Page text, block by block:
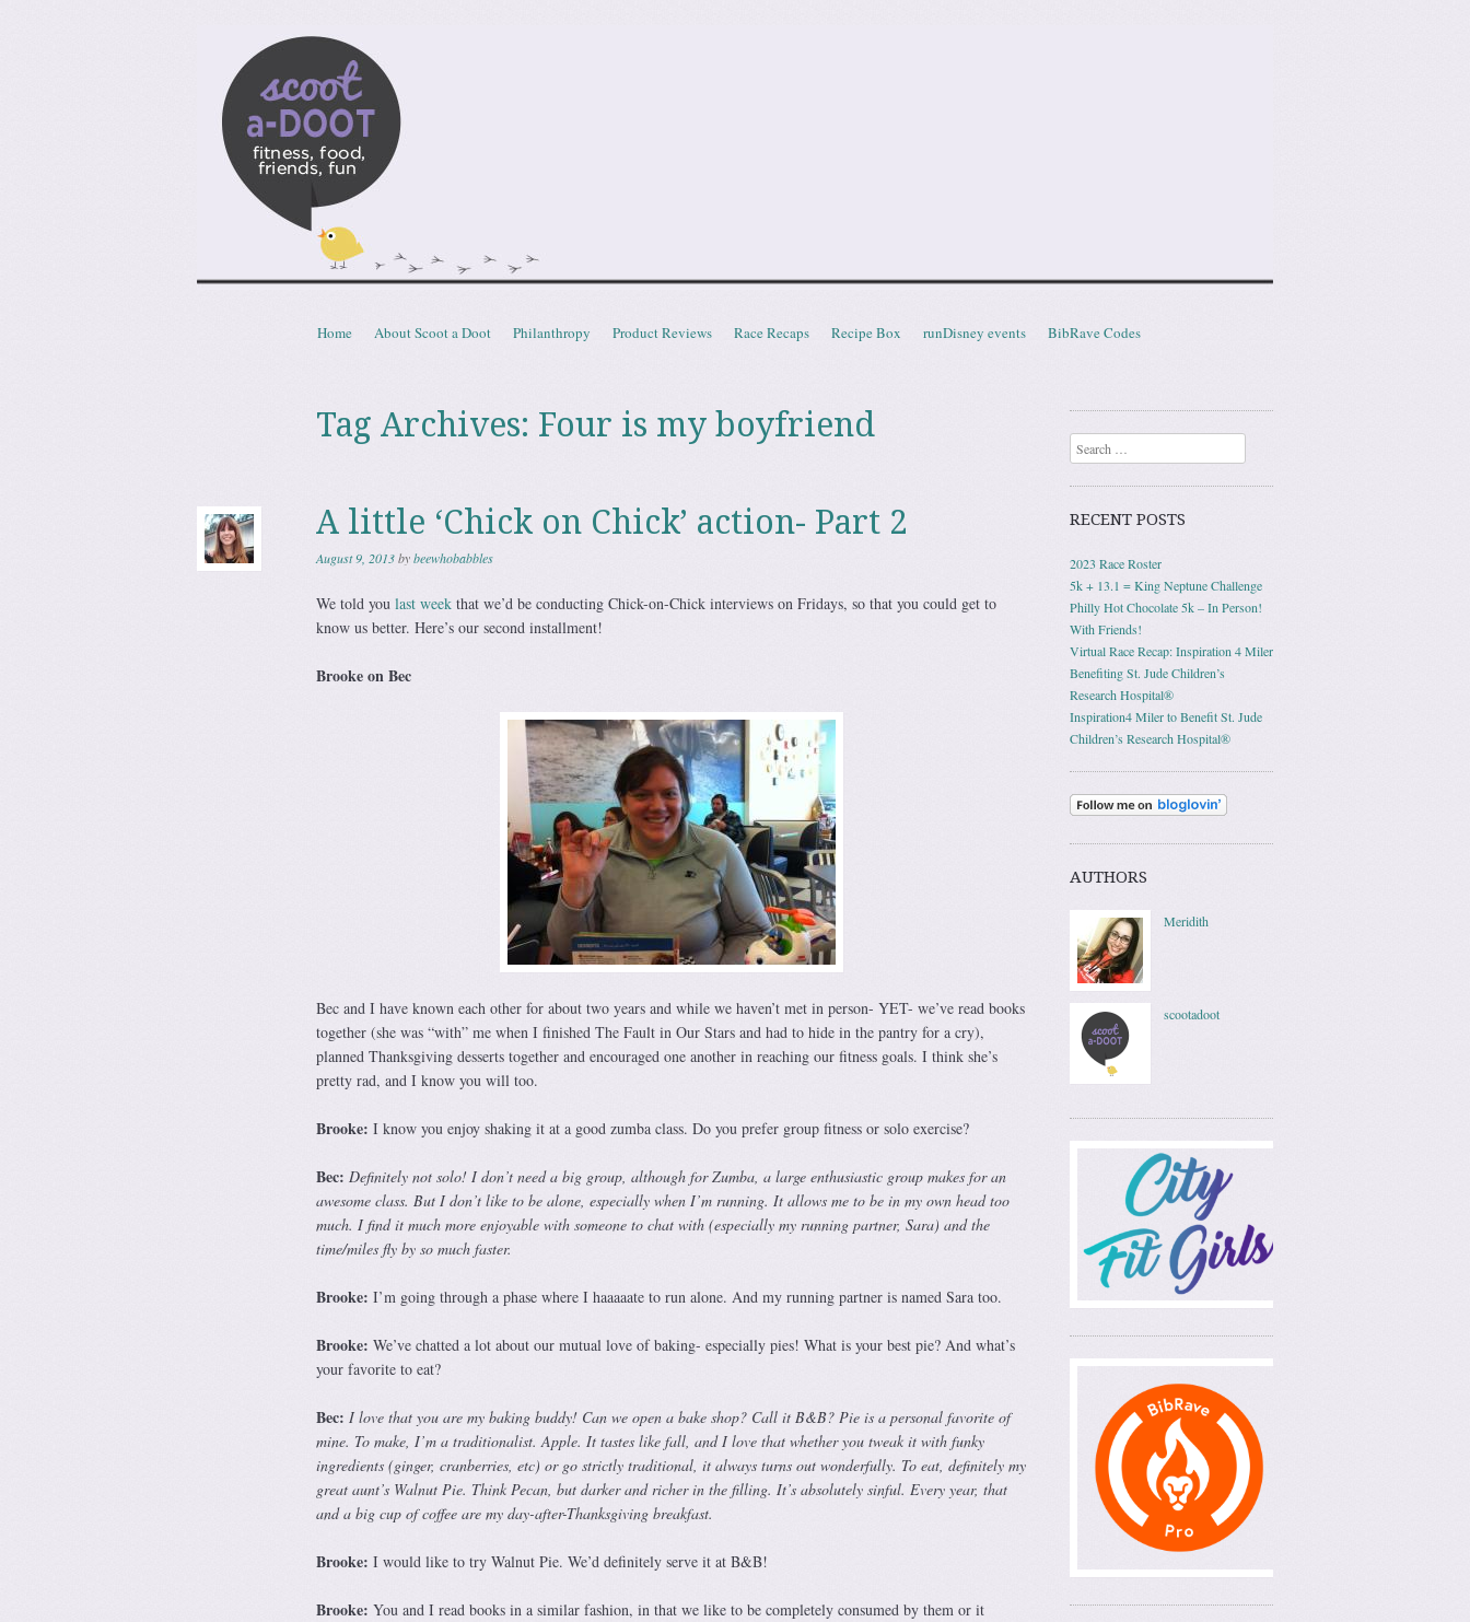
Scootadoot
fitness, food, friends, fun
Menu
Skip to content
Home About Scoot a Doot Philanthropy Product Reviews Race Recaps Recipe Box runDisney events BibRave Codes
Tag Archives: Four is my boyfriend
A little ‘Chick on Chick’ action- Part 2
August 9, 2013bybeewhobabbles
We told you last weekthat we’d be conducting Chick-on-Chick interviews on Fridays, so that you could get to
know us better. Here’s our second installment!
Brooke on Bec
Bec and I have known each other for about two years and while we haven’t met in person- YET- we’ve read books
together (she was “with” me when I finished The Fault in Our Stars and had to hide in the pantry for a cry),
planned Thanksgiving desserts together and encouraged one another in reaching our fitness goals. I think she’s
pretty rad, and I know you will too.
Brooke: I know you enjoy shaking it at a good zumba class. Do you prefer group fitness or solo exercise?
Bec: Definitely not solo! I don’t need a big group, although for Zumba, a large enthusiastic group makes for an
awesome class. But I don’t like to be alone, especially when I’m running. It allows me to be in my own head too
much. I find it much more enjoyable with someone to chat with (especially my running partner, Sara) and the
time/miles fly by so much faster.
Brooke: I’m going through a phase where I haaaaate to run alone. And my running partner is named Sara too.
Brooke: We’ve chatted a lot about our mutual love of baking- especially pies! What is your best pie? And what’s
your favorite to eat?
Bec: I love that you are my baking buddy! Can we open a bake shop? Call it B&B? Pie is a personal favorite of
mine. To make, I’m a traditionalist. Apple. It tastes like fall, and I love that whether you tweak it with funky
ingredients (ginger, cranberries, etc) or go strictly traditional, it always turns out wonderfully. To eat, definitely my
great aunt’s Walnut Pie. Think Pecan, but darker and richer in the filling. It’s absolutely sinful. Every year, that
and a big cup of coffee are my day-after-Thanksgiving breakfast.
Brooke: I would like to try Walnut Pie. We’d definitely serve it at B&B!
Brooke: You and I read books in a similar fashion, in that we like to be completely consumed by them or it
Search
RECENT POSTS
2023 Race Roster
5k + 13.1 = King Neptune Challenge
Philly Hot Chocolate 5k – In Person!
With Friends!
Virtual Race Recap: Inspiration 4 Miler
Benefiting St. Jude Children’s
Research Hospital®
Inspiration4 Miler to Benefit St. Jude
Children’s Research Hospital®
AUTHORS
Meridith
scootadoot